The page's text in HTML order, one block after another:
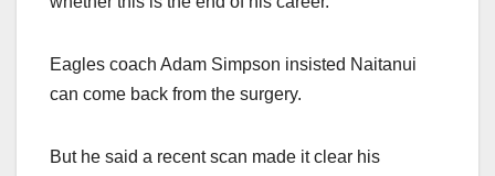
Eagles coach Adam Simpson insisted Naitanui
can come back from the surgery.
But he said a recent scan made it clear his